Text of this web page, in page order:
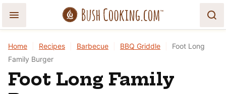
Home Recipes Barbecue BBQ Griddle
Foot Long
Family Burger
Foot Long Family